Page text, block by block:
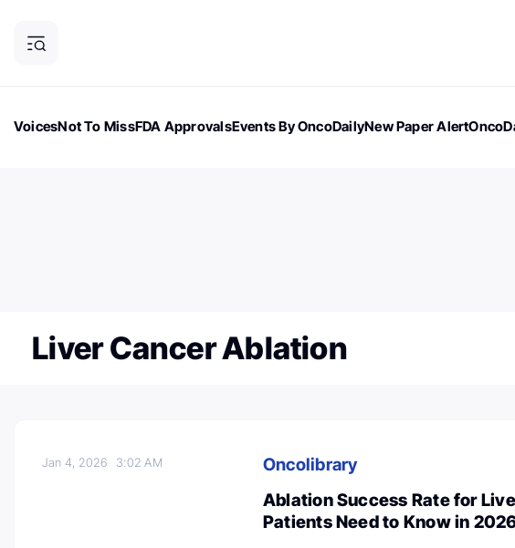
VoicesNot To MissFDA ApprovalsEvents By OncoDailyNew Paper Alert
Liver Cancer Ablation
Jan 4, 2026 3:02 AM
Oncolibrary
Ablation Success Rate for
Patients Need to Know in